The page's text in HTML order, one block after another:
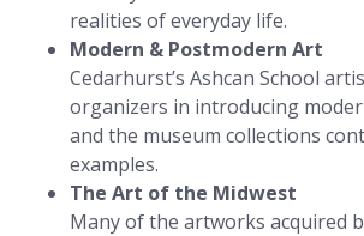
realities of everyday life.
Modern & Postmodern Art
Cedarhurst’s Ashcan School
organizers in introducing
and the museum collections
examples.
The Art of the Midwest
Many of the artworks acquired